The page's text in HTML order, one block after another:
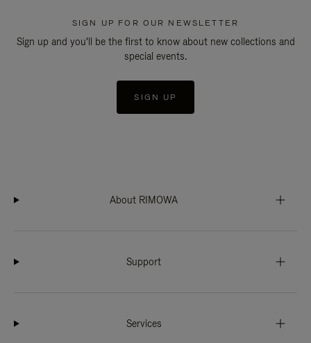
SIGN UP FOR OUR NEWSLETTER
Sign up and you'll be the first to know about new collections and
special events.
SIGN UP
About RIMOWA
Support
Services